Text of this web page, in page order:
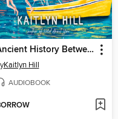
Ancient History Between Us
Kaitlyn Hill
AUDIOBOOK